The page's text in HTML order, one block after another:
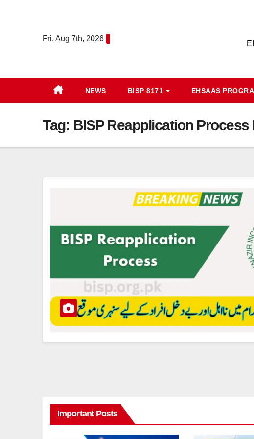
Fri. Aug 7th, 2026
NEWS BISP 8171 EHSAAS
Tag: BISP Reapplication
Important Posts